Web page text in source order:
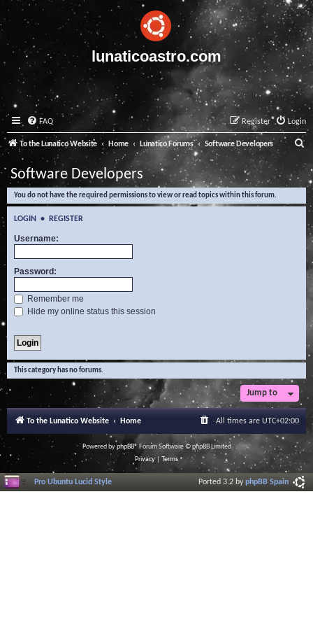
lunaticoastro.com
FAQ Login
Register
To the Lunatico Website Home Lunatico Forums Software Developers
e
a
Software Developers
You do not have the required permissions to view or read topics within this forum.
LOGIN • REGISTER
Username:
Password:
Remember me
Hide my online status this session
This category has no forums.
Jump to
To the Lunatico Website Home All times are UTC+02:00
Powered byphpBB® Forum Software © phpBB Limited
Privacy| Terms
Pro Ubuntu Lucid Style Ported 3.2 byphpBB Spain